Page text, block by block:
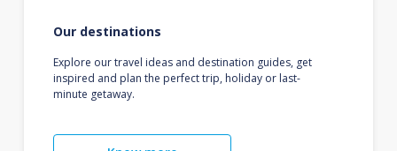
Our destinations
Explore our travel ideas and destination guides, get
inspired and plan the perfect trip, holiday or last-
minute getaway.